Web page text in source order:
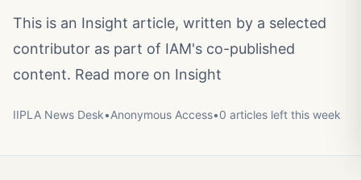
This is an Insight article, written by a selected
contributor as part of IAM's co-published
content. Read more on Insight
IIPLA News Desk•Anonymous Access•0 articles left this week